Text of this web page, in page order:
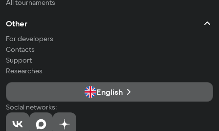
All tournaments
Other
For developers
Contacts
Support
Researches
English
Social networks: